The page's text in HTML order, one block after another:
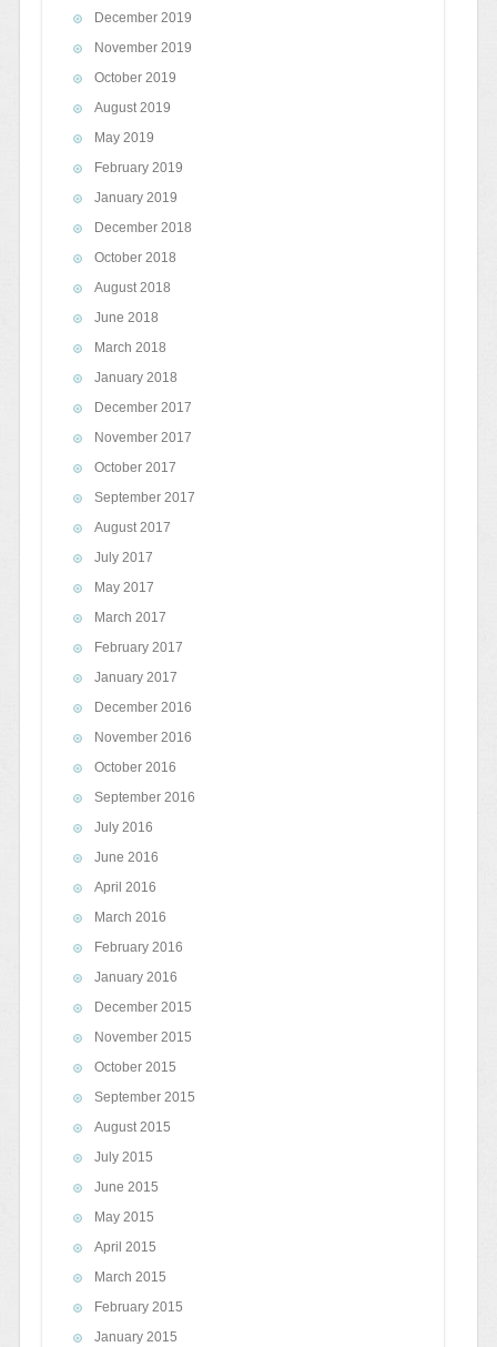
December 2019
November 2019
October 2019
August 2019
May 2019
February 2019
January 2019
December 2018
October 2018
August 2018
June 2018
March 2018
January 2018
December 2017
November 2017
October 2017
September 2017
August 2017
July 2017
May 2017
March 2017
February 2017
January 2017
December 2016
November 2016
October 2016
September 2016
July 2016
June 2016
April 2016
March 2016
February 2016
January 2016
December 2015
November 2015
October 2015
September 2015
August 2015
July 2015
June 2015
May 2015
April 2015
March 2015
February 2015
January 2015